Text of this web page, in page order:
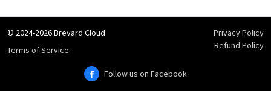
© 2024-2026 Brevard Cloud
Terms of Service
Privacy Policy
Refund Policy
Follow us on Facebook